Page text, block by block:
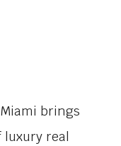
brings
real